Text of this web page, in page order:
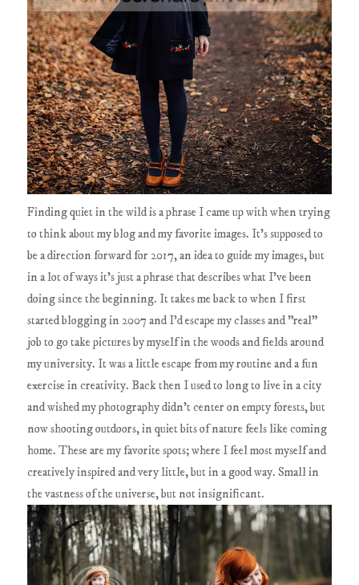
Finding quiet in the wild is a phrase I came up with when trying
to think about my blog and my favorite images. It's supposed to
be a direction forward for 2017, an idea to guide my images, but
in a lot of ways it's just a phrase that describes what I've been
doing since the beginning. It takes me back to when I first
started blogging in 2007 and I'd escape my classes and "real"
job to go take pictures by myself in the woods and fields around
my university. It was a little escape from my routine and a fun
exercise in creativity. Back then I used to long to live in a city
and wished my photography didn't center on empty forests, but
now shooting outdoors, in quiet bits of nature feels like coming
home. These are my favorite spots; where I feel most myself and
creatively inspired and very little, but in a good way. Small in
the vastness of the universe, but not insignificant.